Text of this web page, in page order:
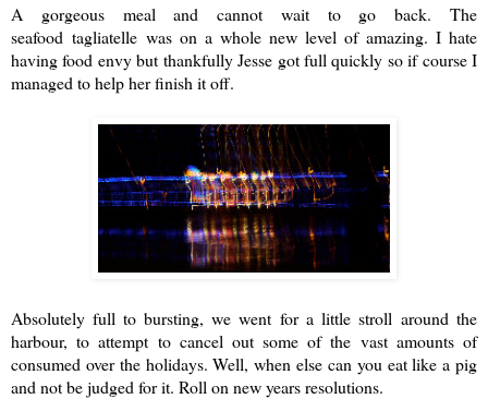
A gorgeous meal and cannot wait to go back. The
seafood tagliatelle was on a whole new level of amazing. I hate
having food envy but thankfully Jesse got full quickly so if course I
managed to help her finish it off.
Absolutely full to bursting, we went for a little stroll around the
harbour, to attempt to cancel out some of the vast amounts of
consumed over the holidays. Well, when else can you eat like a pig
and not be judged for it. Roll on new years resolutions.